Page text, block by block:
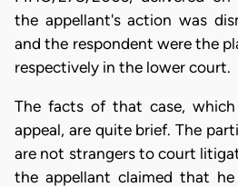
the appellant's action was
and the respondent were the
respectively in the lower court.
The facts of that case,
appeal, are quite brief. The
are not strangers to court
the appellant claimed that